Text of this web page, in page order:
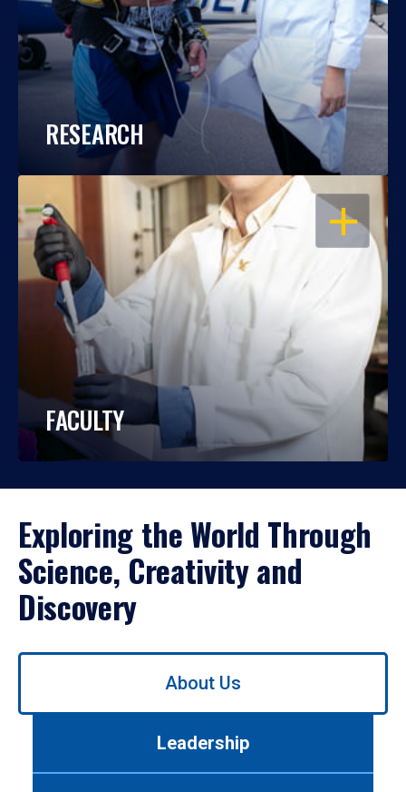
RESEARCH
OPEN
FACULTY
Exploring the World Through
Science, Creativity and
Discovery
Use
About Us
Leadership